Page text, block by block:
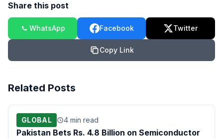
Share this post
WhatsApp Facebook Twitter
Copy Link
Related Posts
GLOBAL 4 min read
Pakistan Bets Rs. 4.8 Billion on Semiconductor